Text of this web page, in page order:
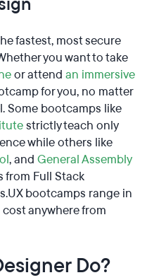
fastest, most secure
you want to take
or attend an immersive
for you, no matter
Some bootcamps like
strictly teach only
while others like
, and General Assembly
from Full Stack
bootcamps range in
anywhere from
Do?